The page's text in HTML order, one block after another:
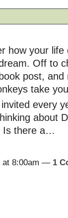
how your life
Off to
post, and
take
every
about
Is there a…
at 8:00am — 1